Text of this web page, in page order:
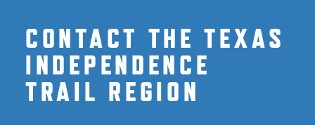
CONTACT THE TEXAS
INDEPENDENCE
TRAIL REGION